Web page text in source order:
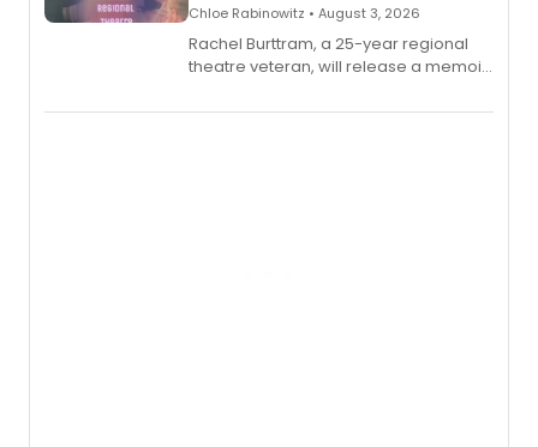
Chloe Rabinowitz • August 3, 2026
Rachel Burttram, a 25-year regional
theatre veteran, will release a memoir
actor, director and educator in